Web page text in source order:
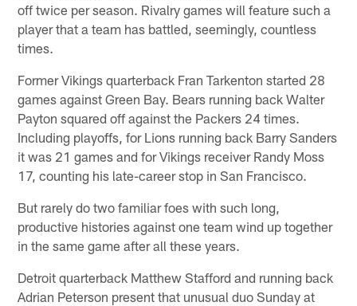
off twice per season. Rivalry games will feature such a
player that a team has battled, seemingly, countless
times.
Former Vikings quarterback Fran Tarkenton started 28
games against Green Bay. Bears running back Walter
Payton squared off against the Packers 24 times.
Including playoffs, for Lions running back Barry Sanders
it was 21 games and for Vikings receiver Randy Moss
17, counting his late-career stop in San Francisco.
But rarely do two familiar foes with such long,
productive histories against one team wind up together
in the same game after all these years.
Detroit quarterback Matthew Stafford and running back
Adrian Peterson present that unusual duo Sunday at